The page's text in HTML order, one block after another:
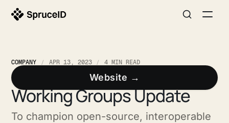
Website →
COMPANY APR 13, 2023 4 MIN READ
Quarterly Standards and
Working Groups Update
To champion open-source, interoperable